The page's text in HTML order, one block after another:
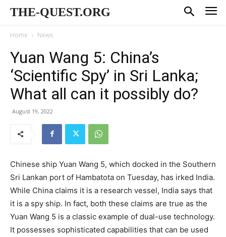
THE-QUEST.ORG
Home News
Yuan Wang 5: China’s
‘Scientific Spy’ in Sri Lanka;
What all can it possibly do?
August 19, 2022
Chinese ship Yuan Wang 5, which docked in the Southern
Sri Lankan port of Hambatota on Tuesday, has irked India.
While China claims it is a research vessel, India says that
it is a spy ship. In fact, both these claims are true as the
Yuan Wang 5 is a classic example of dual-use technology.
It possesses sophisticated capabilities that can be used